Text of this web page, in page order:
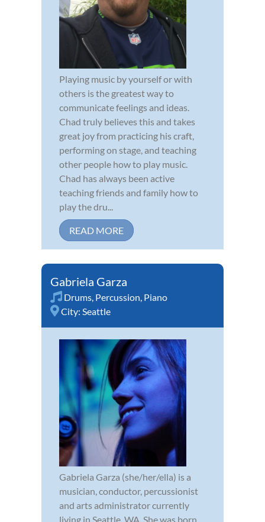
Playing music by yourself or with
others is the greatest way to
communicate feelings and ideas.
Chad truly believes this and takes
great joy from practicing his craft,
performing on stage, and teaching
other people how to play music.
Chad has always been active
teaching friends and family how to
play the dru...
READ MORE
Gabriela Garza
Drums, Percussion, Piano
City: Seattle
Gabriela Garza (she/her/ella) is a
musician, conductor, percussionist
and arts administrator currently
living in Seattle, WA. She was born